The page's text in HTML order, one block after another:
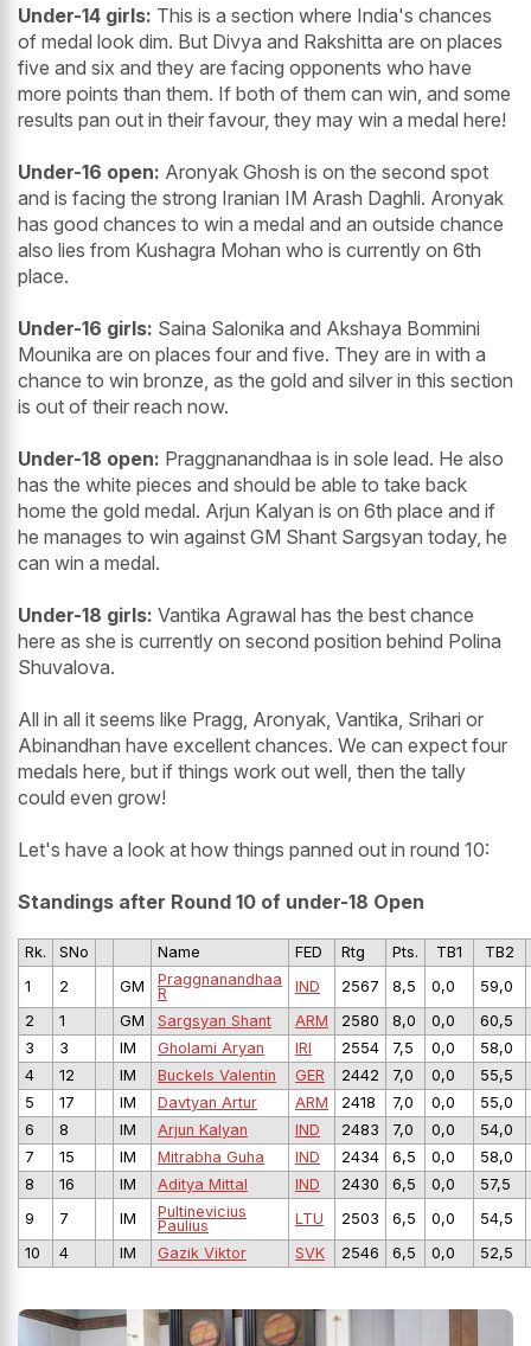
Under-14 girls: This is a section where India's chances
of medal look dim. But Divya and Rakshitta are on places
five and six and they are facing opponents who have
more points than them. If both of them can win, and some
results pan out in their favour, they may win a medal here!
Under-16 open: Aronyak Ghosh is on the second spot
and is facing the strong Iranian IM Arash Daghli. Aronyak
has good chances to win a medal and an outside chance
also lies from Kushagra Mohan who is currently on 6th
place.
Under-16 girls: Saina Salonika and Akshaya Bommini
Mounika are on places four and five. They are in with a
chance to win bronze, as the gold and silver in this section
is out of their reach now.
Under-18 open: Praggnanandhaa is in sole lead. He also
has the white pieces and should be able to take back
home the gold medal. Arjun Kalyan is on 6th place and if
he manages to win against GM Shant Sargsyan today, he
can win a medal.
Under-18 girls: Vantika Agrawal has the best chance
here as she is currently on second position behind Polina
Shuvalova.
All in all it seems like Pragg, Aronyak, Vantika, Srihari or
Abinandhan have excellent chances. We can expect four
medals here, but if things work out well, then the tally
could even grow!
Let's have a look at how things panned out in round 10:
Standings after Round 10 of under-18 Open
Rk. SNo Name FED Rtg Pts. TB1
TB2
1
2 GM
Praggnanandhaa
R
IND 2567 8,5 0,0
59,0
2
1 GM Sargsyan Shant ARM 2580 8,0 0,0
60,5
3
3 IM Gholami Aryan IRI 2554 7,5 0,0
58,0
4
12 IM Buckels Valentin GER 2442 7,0 0,0
55,5
5
17 IM Davtyan Artur ARM 2418 7,0 0,0
55,0
6
8 IM Arjun Kalyan IND 2483 7,0 0,0
54,0
7
15 IM Mitrabha Guha IND 2434 6,5 0,0
58,0
8
16 IM Aditya Mittal IND 2430 6,5 0,0
57,5
9
7 IM
Pultinevicius
Paulius
LTU 2503 6,5 0,0
54,5
10
4 IM Gazik Viktor SVK 2546 6,5 0,0 52,5